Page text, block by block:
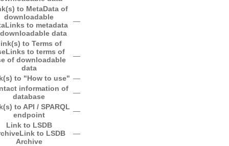
to MetaData of
downloadable
Links to metadata
data
―
to Terms of
Links to terms of
of downloadable
data
―
to "How to use" ―
information of
database
―
to API / SPARQL
endpoint
―
Link to LSDB
Link to LSDB
Archive
―